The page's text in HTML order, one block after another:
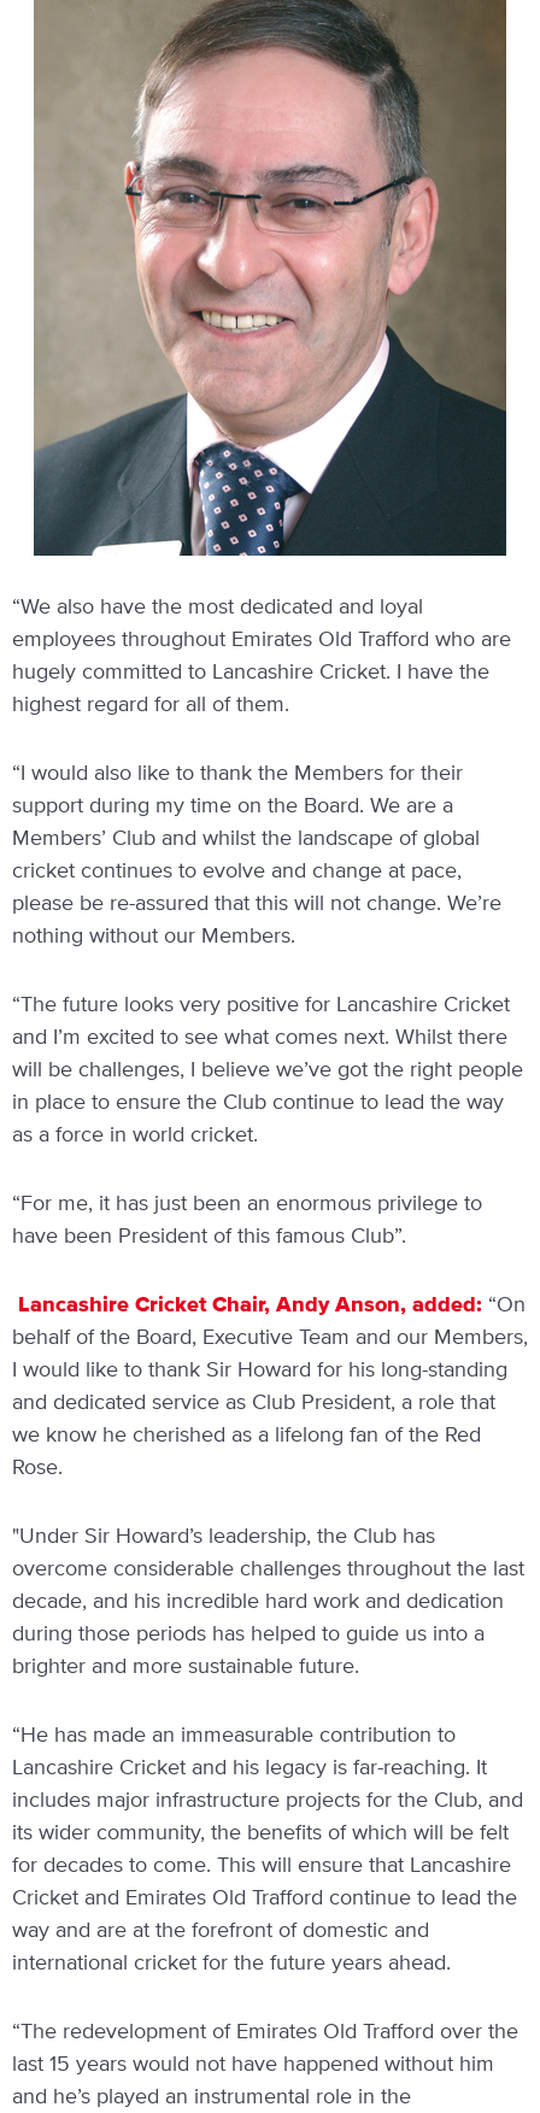
“We also have the most dedicated and loyal
employees throughout Emirates Old Trafford who are
hugely committed to Lancashire Cricket. I have the
highest regard for all of them.
“I would also like to thank the Members for their
support during my time on the Board. We are a
Members’ Club and whilst the landscape of global
cricket continues to evolve and change at pace,
please be re-assured that this will not change. We’re
nothing without our Members.
“The future looks very positive for Lancashire Cricket
and I’m excited to see what comes next. Whilst there
will be challenges, I believe we’ve got the right people
in place to ensure the Club continue to lead the way
as a force in world cricket.
“For me, it has just been an enormous privilege to
have been President of this famous Club”.
Lancashire Cricket Chair, Andy Anson, added: “On
behalf of the Board, Executive Team and our Members,
I would like to thank Sir Howard for his long-standing
and dedicated service as Club President, a role that
we know he cherished as a lifelong fan of the Red
Rose.
"Under Sir Howard’s leadership, the Club has
overcome considerable challenges throughout the last
decade, and his incredible hard work and dedication
during those periods has helped to guide us into a
brighter and more sustainable future.
“He has made an immeasurable contribution to
Lancashire Cricket and his legacy is far-reaching. It
includes major infrastructure projects for the Club, and
its wider community, the benefits of which will be felt
for decades to come. This will ensure that Lancashire
Cricket and Emirates Old Trafford continue to lead the
way and are at the forefront of domestic and
international cricket for the future years ahead.
“The redevelopment of Emirates Old Trafford over the
last 15 years would not have happened without him
and he’s played an instrumental role in the